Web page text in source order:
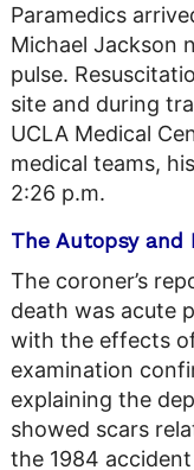
Paramedics
Michael Jackson
pulse.
site and during
UCLA Medical
medical teams,
2:26 p.m.
The Autopsy and
The coroner’s
death was acute
with the effects
examination
explaining the
showed scars
the 1984